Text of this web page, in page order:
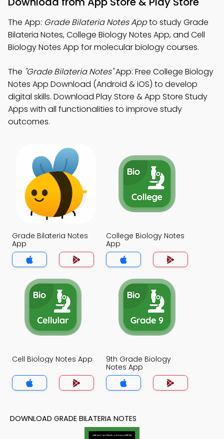
The App: Grade Bilateria Notes Appto study Grade
Bilateria Notes, College Biology Notes App, and Cell
Biology Notes App for molecular biology courses.
The "Grade Bilateria Notes"App: Free College Biology
Notes App Download (Android & iOS) to develop
digital skills. Download Play Store & App Store Study
Apps with all functionalities to improve study
outcomes.
Grade Bilateria Notes
App
College Biology Notes
App
Cell Biology Notes App
9th Grade Biology
Notes App
DOWNLOAD GRADE BILATERIA NOTES